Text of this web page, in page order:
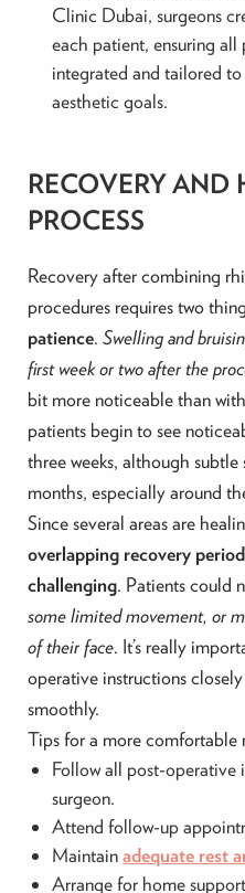
Clinic Dubai, surgeons
each patient, ensuring all
integrated and tailored
aesthetic goals.
RECOVERY AND
PROCESS
Recovery after combining
procedures requires two
patience. Swelling and
first week or two after the
bit more noticeable than
patients begin to see
three weeks, although
months, especially around
Since several areas are
overlapping recovery
challenging. Patients could
some limited movement, or
of their face. It’s really
operative instructions
smoothly.
Tips for a more comfortable
Follow all post-operative
surgeon.
Attend follow-up
Maintainadequate rest
Arrange for home